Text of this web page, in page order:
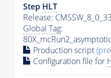
Step HLT
Release:
Global Tag:
Production script
Configuration file for